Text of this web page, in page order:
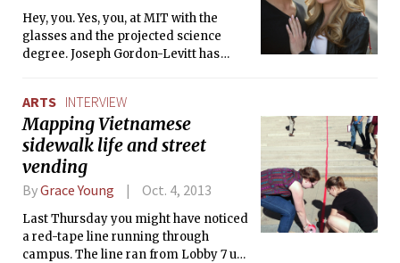
Hey, you. Yes, you, at MIT with the
glasses and the projected science
degree. Joseph Gordon-Levitt has
ARTS INTERVIEW
Mapping Vietnamese
sidewalk life and street
vending
ByGrace Young Oct. 4, 2013
Last Thursday you might have noticed
a red-tape line running through
campus. The line ran from Lobby 7 up